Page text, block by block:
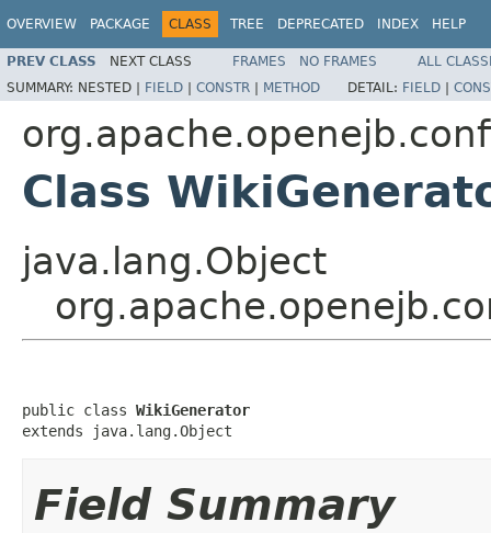
OVERVIEW PACKAGE CLASS TREE DEPRECATED INDEX HELP
PREV CLASS NEXT CLASS FRAMES NO FRAMES
ALL
SUMMARY: NESTED | FIELD | CONSTR | METHOD DETAIL: FIELD |
Class
java.lang.Object
public class WikiGenerator
extends java.lang.Object
Field Summary